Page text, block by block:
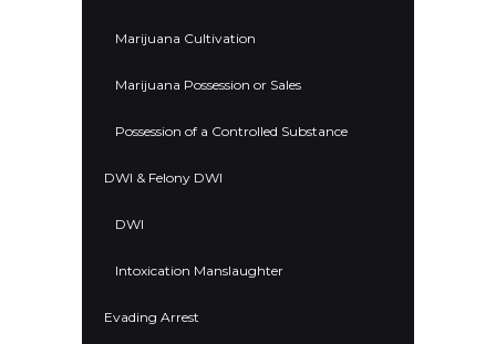
Marijuana Cultivation
Marijuana Possession or Sales
Possession of a Controlled Substance
DWI & Felony DWI
DWI
Intoxication Manslaughter
Evading Arrest